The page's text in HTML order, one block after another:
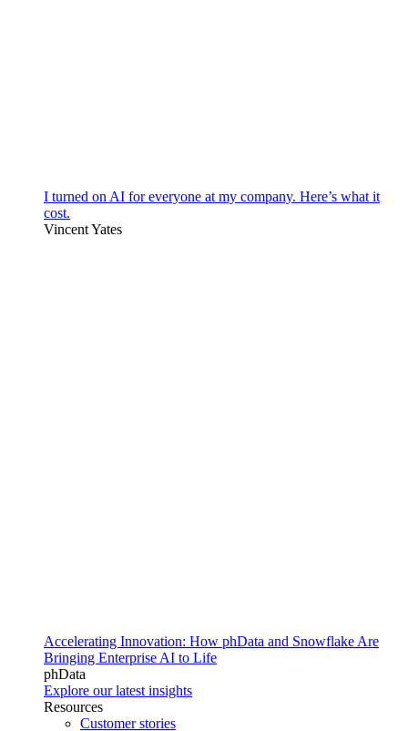
I turned on AI for everyone at my company. Here’s what it
cost.
Vincent Yates
Accelerating Innovation: How phData and Snowflake Are
Bringing Enterprise AI to Life
phData
Explore our latest insights
Resources
Customer stories